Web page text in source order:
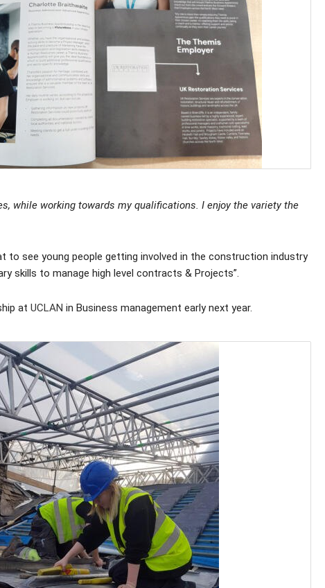
while working towards my qualifications. I enjoy the variety the
to see young people getting involved in the construction industry
skills to manage high level contracts & Projects”.
at UCLAN in Business management early next year.